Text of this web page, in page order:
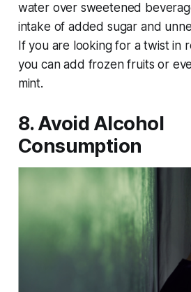
water over sweetened
intake of added sugar and
If you are looking for a twist in
you can add frozen fruits or
mint.
8. Avoid Alcohol
Consumption